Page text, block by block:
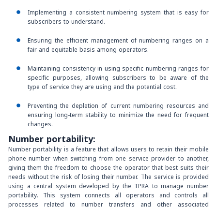
Implementing a consistent numbering system that is easy for
subscribers to understand.
Ensuring the efficient management of numbering ranges on a
fair and equitable basis among operators.
Maintaining consistency in using specific numbering ranges for
specific purposes, allowing subscribers to be aware of the
type of service they are using and the potential cost.
Preventing the depletion of current numbering resources and
ensuring long-term stability to minimize the need for frequent
changes.
Number portability:
Number portability is a feature that allows users to retain their mobile
phone number when switching from one service provider to another,
giving them the freedom to choose the operator that best suits their
needs without the risk of losing their number. The service is provided
using a central system developed by the TPRA to manage number
portability. This system connects all operators and controls all
processes related to number transfers and other associated